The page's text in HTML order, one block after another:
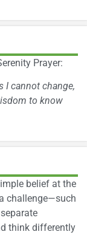
Prayer:
I cannot change,
to know
belief at the
challenge—such
think differently